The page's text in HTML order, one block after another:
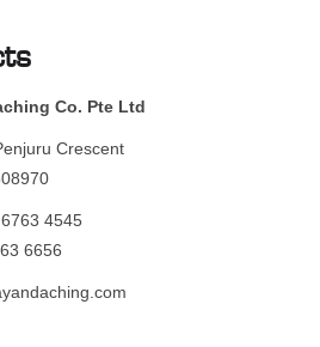
Co. Pte Ltd
Crescent
4545
6656